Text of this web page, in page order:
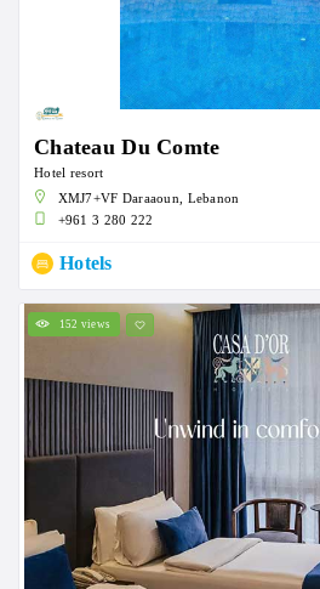
Chateau Du Comte
Hotel resort
XMJ7+VF Daraaoun, Lebanon
+961 3 280 222
Hotels
152 views